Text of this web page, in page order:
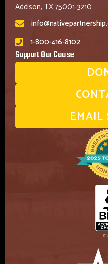
Addison, TX 75001-3210
1-800-416-8102
Support Our Cause
EMAIL